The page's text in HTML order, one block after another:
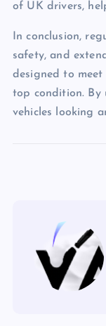
of UK drivers,
In conclusion,
safety, and
designed to
top condition. By
vehicles looking